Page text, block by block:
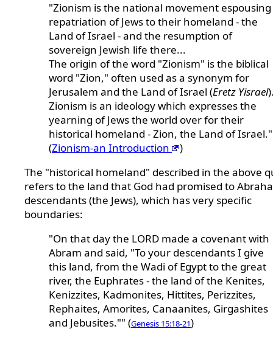
"Zionism is the national movement espousing
repatriation of Jews to their homeland - the
Land of Israel - and the resumption of
sovereign Jewish life there...
The origin of the word "Zionism" is the biblical
word "Zion," often used as a synonym for
Jerusalem and the Land of Israel (Eretz Yisrael
Zionism is an ideology which expresses the
yearning of Jews the world over for their
historical homeland - Zion, the Land of Israel."
(Zionism-an Introduction
)
The "historical homeland" described in the above
refers to the land that God had promised to
descendants (the Jews), which has very specific
boundaries:
"On that day the LORD made a covenant with
Abram and said, "To your descendants I give
this land, from the Wadi of Egypt to the great
river, the Euphrates - the land of the Kenites,
Kenizzites, Kadmonites, Hittites, Perizzites,
Rephaites, Amorites, Canaanites, Girgashites
and Jebusites."" (Genesis 15:18-21)